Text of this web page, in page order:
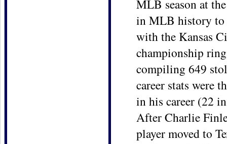
MLB season at
in MLB history to
with the Kansas
championship
compiling 649
career stats were
in his career (22
After Charlie
player moved to